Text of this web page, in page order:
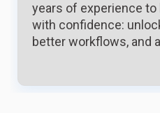
years of experience
with confidence:
better workflows, and